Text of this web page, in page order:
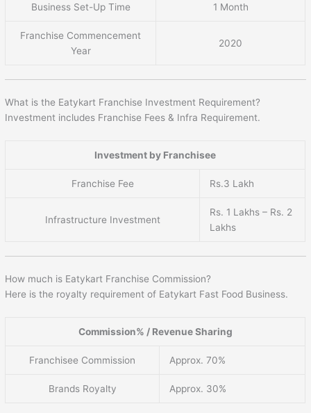
Business Set-Up Time 1 Month
Franchise Commencement
Year
2020
What is the Eatykart Franchise Investment Requirement?
Investment includes Franchise Fees & Infra Requirement.
Investment by Franchisee
Franchise Fee Rs.3 Lakh
Infrastructure Investment
Rs. 1 Lakhs – Rs. 2
Lakhs
How much is Eatykart Franchise Commission?
Here is the royalty requirement of Eatykart Fast Food Business.
Commission% / Revenue Sharing
Franchisee Commission Approx. 70%
Brands Royalty Approx. 30%